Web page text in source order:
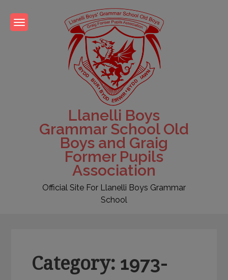
content
Llanelli Boys
Grammar School Old
Boys and Graig
Former Pupils
Association
Official Site For Llanelli Boys Grammar
School
Category: 1973-